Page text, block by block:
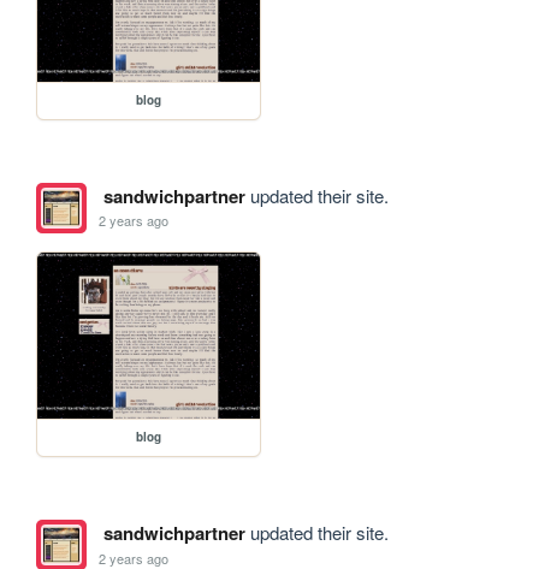
blog
sandwichpartnerupdated their site.
2 years ago
blog
sandwichpartnerupdated their site.
2 years ago